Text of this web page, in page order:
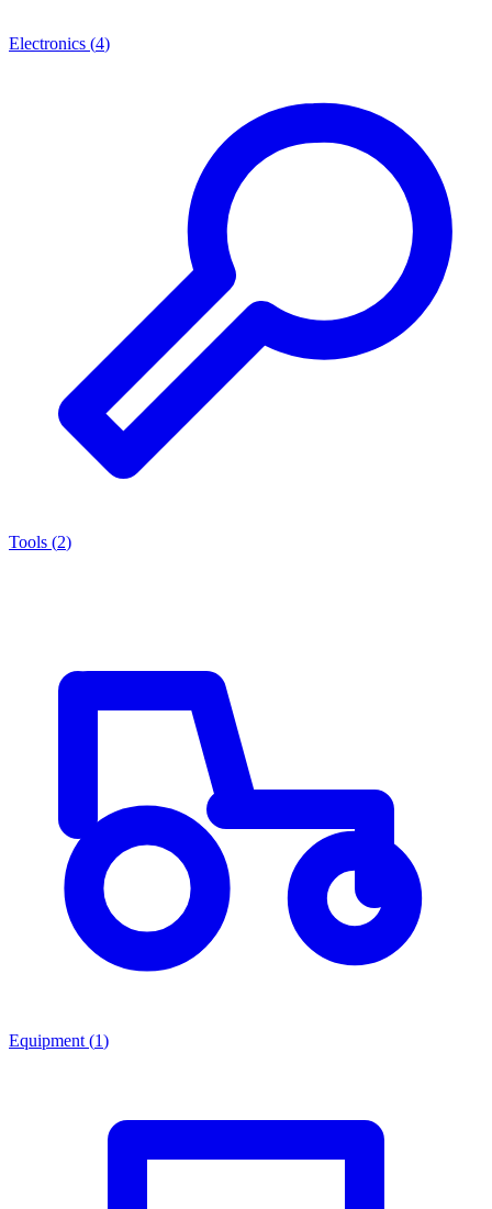
Electronics (4)
Tools (2)
Equipment (1)